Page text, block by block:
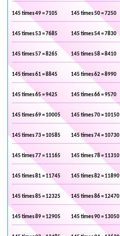
145 times 49 = 7105 145 times 50 = 7250
145 times 53 = 7685 145 times 54 = 7830
145 times 57 = 8265 145 times 58 = 8410
145 times 61 = 8845 145 times 62 = 8990
145 times 65 = 9425 145 times 66 = 9570
145 times 69 = 10005 145 times 70 = 10150
145 times 73 = 10585 145 times 74 = 10730
145 times 77 = 11165 145 times 78 = 11310
145 times 81 = 11745 145 times 82 = 11890
145 times 85 = 12325 145 times 86 = 12470
145 times 89 = 12905 145 times 90 = 13050